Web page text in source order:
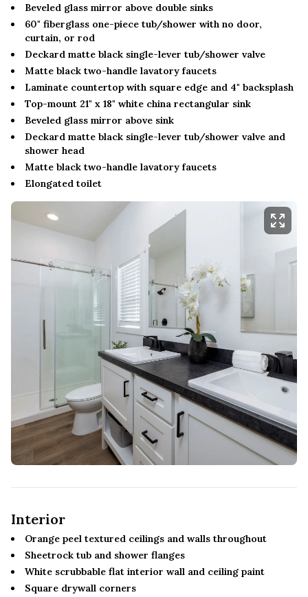
Beveled glass mirror above double sinks
60" fiberglass one-piece tub/shower with no door,
curtain, or rod
Deckard matte black single-lever tub/shower valve
Matte black two-handle lavatory faucets
Laminate countertop with square edge and 4" backsplash
Top-mount 21" x 18" white china rectangular sink
Beveled glass mirror above sink
Deckard matte black single-lever tub/shower valve and
shower head
Matte black two-handle lavatory faucets
Elongated toilet
Interior
Orange peel textured ceilings and walls throughout
Sheetrock tub and shower flanges
White scrubbable flat interior wall and ceiling paint
Square drywall corners